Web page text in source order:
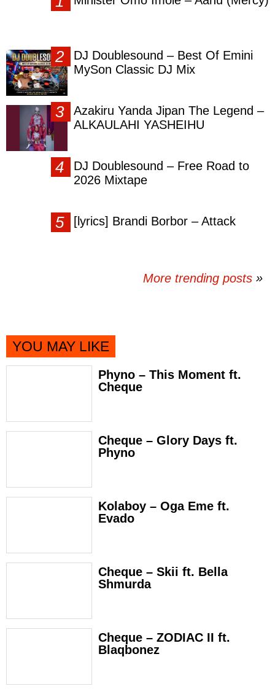
DJ Doublesound – Best Of Emini
MySon Classic DJ Mix
Azakiru Yanda Jipan The Legend –
ALKAULAHI YASHEIHU
DJ Doublesound – Free Road to
2026 Mixtape
[lyrics] Brandi Borbor – Attack
More trending posts »
YOU MAY LIKE
Phyno – This Moment ft.
Cheque
Cheque – Glory Days ft.
Phyno
Kolaboy – Oga Eme ft.
Evado
Cheque – Skii ft. Bella
Shmurda
Cheque – ZODIAC II ft.
Blaqbonez